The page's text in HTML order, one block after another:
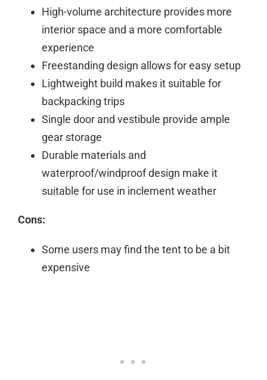
High-volume architecture provides more
interior space and a more comfortable
experience
Freestanding design allows for easy setup
Lightweight build makes it suitable for
backpacking trips
Single door and vestibule provide ample
gear storage
Durable materials and
waterproof/windproof design make it
suitable for use in inclement weather
Cons:
Some users may find the tent to be a bit
expensive